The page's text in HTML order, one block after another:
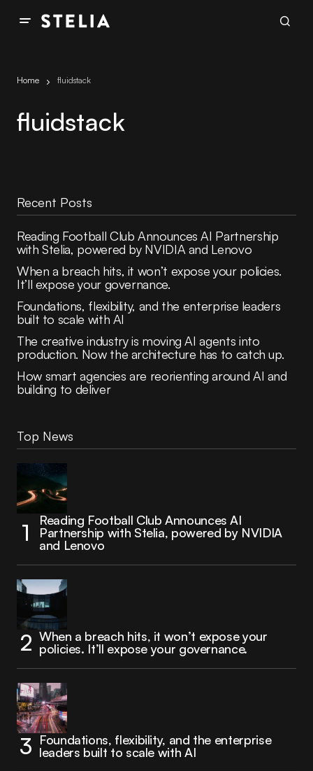
Home fluidstack
fluidstack
Recent Posts
Reading Football Club Announces AI Partnership
with Stelia, powered by NVIDIA and Lenovo
When a breach hits, it won’t expose your policies.
It’ll expose your governance.
Foundations, flexibility, and the enterprise leaders
built to scale with AI
The creative industry is moving AI agents into
production. Now the architecture has to catch up.
How smart agencies are reorienting around AI and
building to deliver
Top News
Reading Football Club Announces AI
Partnership with Stelia, powered by NVIDIA
and Lenovo
When a breach hits, it won’t expose your
policies. It’ll expose your governance.
Foundations, flexibility, and the enterprise
leaders built to scale with AI